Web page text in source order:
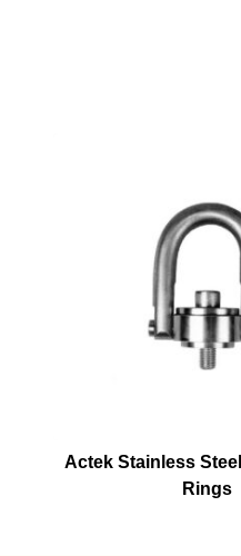
Actek Stainless
Rings